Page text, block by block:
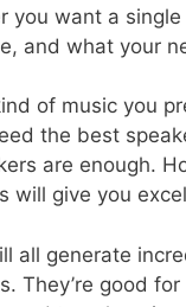
you want a single
and what your
of music you
the best
are enough.
will give you
all generate
They’re good